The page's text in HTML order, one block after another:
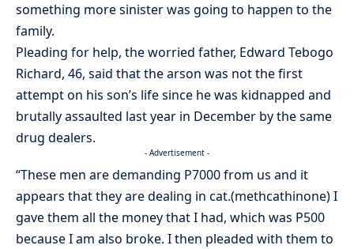
something more sinister was going to happen to the
family.
Pleading for help, the worried father, Edward Tebogo
Richard, 46, said that the arson was not the first
attempt on his son’s life since he was kidnapped and
brutally assaulted last year in December by the same
drug dealers.
- Advertisement -
“These men are demanding P7000 from us and it
appears that they are dealing in cat.(methcathinone) I
gave them all the money that I had, which was P500
because I am also broke. I then pleaded with them to